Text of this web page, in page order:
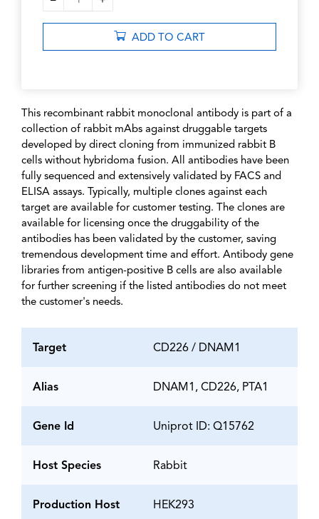
ADD TO CART
This recombinant rabbit monoclonal antibody is part of a
collection of rabbit mAbs against druggable targets
developed by direct cloning from immunized rabbit B
cells without hybridoma fusion. All antibodies have been
fully sequenced and extensively validated by FACS and
ELISA assays. Typically, multiple clones against each
target are available for customer testing. The clones are
available for licensing once the druggability of the
antibodies has been validated by the customer, saving
tremendous development time and effort. Antibody gene
libraries from antigen-positive B cells are also available
for further screening if the listed antibodies do not meet
the customer's needs.
Target CD226 / DNAM1
Alias DNAM1, CD226, PTA1
Gene Id Uniprot ID: Q15762
Host Species Rabbit
Production Host HEK293